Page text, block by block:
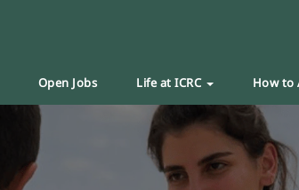
Open Jobs Life at ICRC How to